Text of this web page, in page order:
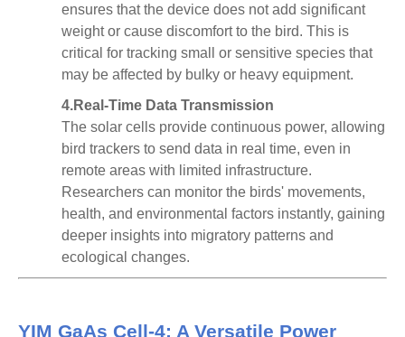
ensures that the device does not add significant
weight or cause discomfort to the bird. This is
critical for tracking small or sensitive species that
may be affected by bulky or heavy equipment.
4.Real-Time Data Transmission
The solar cells provide continuous power, allowing
bird trackers to send data in real time, even in
remote areas with limited infrastructure.
Researchers can monitor the birds' movements,
health, and environmental factors instantly, gaining
deeper insights into migratory patterns and
ecological changes.
YIM GaAs Cell-4: A Versatile Power